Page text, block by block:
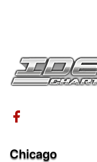
Chicago